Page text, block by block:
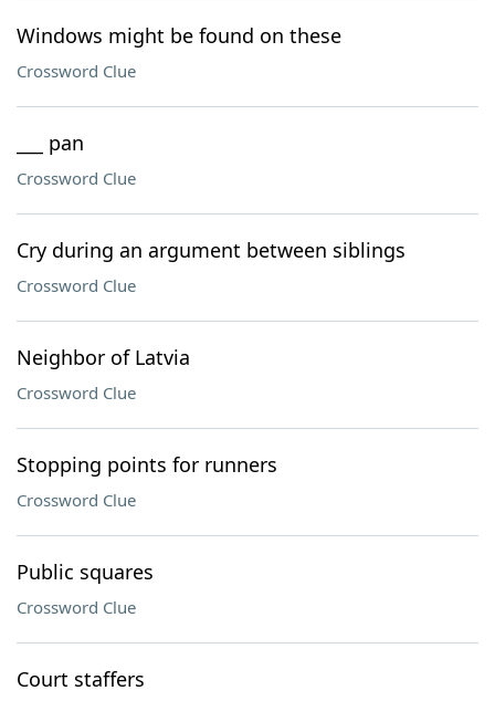
Windows might be found on these
Crossword Clue
___ pan
Crossword Clue
Cry during an argument between siblings
Crossword Clue
Neighbor of Latvia
Crossword Clue
Stopping points for runners
Crossword Clue
Public squares
Crossword Clue
Court staffers